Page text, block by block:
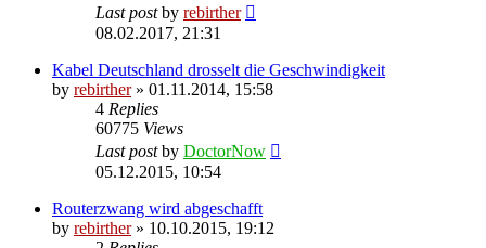
Last postby rebirther
08.02.2017, 21:31
Kabel Deutschland drosselt die Geschwindigkeit
by rebirther» 01.11.2014, 15:58
4 Replies
60775 Views
Last postby DoctorNow
05.12.2015, 10:54
Routerzwang wird abgeschafft
by rebirther» 10.10.2015, 19:12